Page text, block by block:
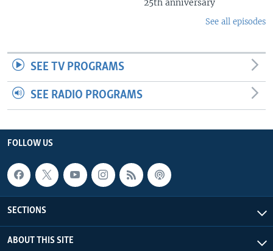
25th anniversary
See all episodes
SEE TV PROGRAMS
SEE RADIO PROGRAMS
FOLLOW US
SECTIONS
ABOUT THIS SITE